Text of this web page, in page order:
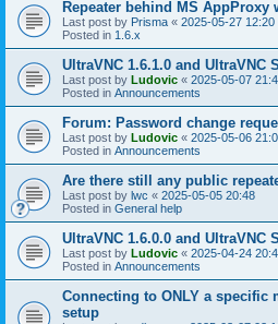
Repeater behind MS AppProxy
Last post by Prisma « 2025-05-27 12:20
Posted in 1.6.x
UltraVNC 1.6.1.0 and UltraVNC
Last post by Ludovic « 2025-05-07
Posted in Announcements
Forum: Password change
Last post by Ludovic « 2025-05-06
Posted in Announcements
Are there still any public
Last post by lwc « 2025-05-05 20:48
Posted in General help
UltraVNC 1.6.0.0 and UltraVNC
Last post by Ludovic « 2025-04-24
Posted in Announcements
Connecting to ONLY a
setup